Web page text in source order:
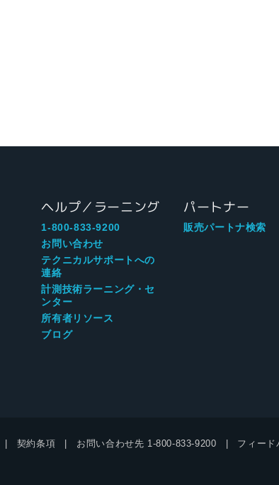
ヘルプ／ラーニング
1-800-833-9200
お問い合わせ
テクニカルサポートへの
連絡
計測技術ラーニング・セ
ンター
所有者リソース
ブログ
パートナー
販売パートナ検索
契約条項 お問い合わせ先 1-800-833-9200 フィード